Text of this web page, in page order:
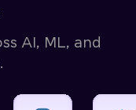
AI, ML, and